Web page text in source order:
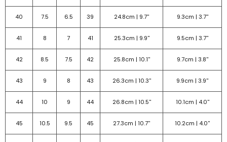
40 7.5 6.5 39 24.8cm | 9.7'' 9.3cm | 3.7''
41 8 7 41 25.3cm | 9.9'' 9.5cm | 3.7''
42 8.5 7.5 42 25.8cm | 10.1'' 9.7cm | 3.8''
43 9 8 43 26.3cm | 10.3'' 9.9cm | 3.9''
44 10 9 44 26.8cm | 10.5'' 10.1cm | 4.0''
45 10.5 9.5 45 27.3cm | 10.7'' 10.2cm | 4.0''